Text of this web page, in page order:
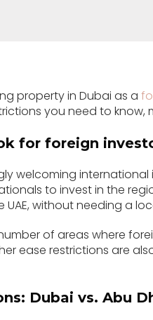
property in Dubai as a
you need to know,
for foreign
welcoming
to invest in the
UAE, without needing a
of areas where
ease restrictions are
Dubai vs. Abu